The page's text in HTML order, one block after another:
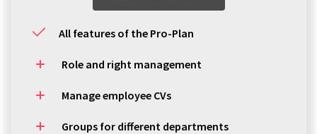
All features of the Pro-Plan
Role and right management
Manage employee CVs
Groups for different departments